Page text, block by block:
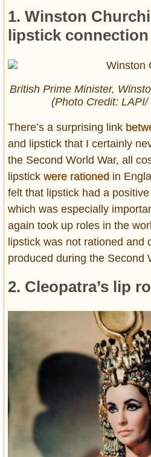
1. Winston
lipstick connection
British Prime Minister,
(Photo Credit:
There’s a surprising link
and lipstick that I certainly
the Second World War, all
lipstick were rationed in
felt that lipstick had a
which was especially
again took up roles in the
lipstick was not rationed and
produced during the Second
2. Cleopatra’s lip